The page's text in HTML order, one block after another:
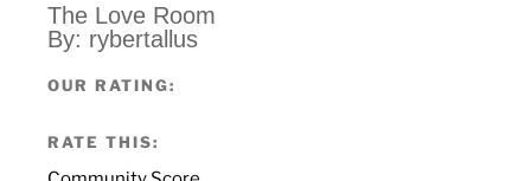
The Love Room
By: rybertallus
OUR RATING:
RATE THIS: